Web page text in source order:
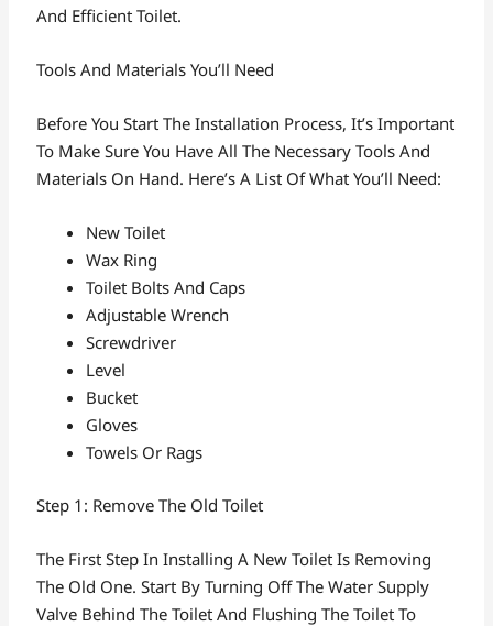
And Efficient Toilet.
Tools And Materials You’ll Need
Before You Start The Installation Process, It’s Important
To Make Sure You Have All The Necessary Tools And
Materials On Hand. Here’s A List Of What You’ll Need:
New Toilet
Wax Ring
Toilet Bolts And Caps
Adjustable Wrench
Screwdriver
Level
Bucket
Gloves
Towels Or Rags
Step 1: Remove The Old Toilet
The First Step In Installing A New Toilet Is Removing
The Old One. Start By Turning Off The Water Supply
Valve Behind The Toilet And Flushing The Toilet To